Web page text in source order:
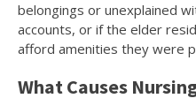
belongings or unexplained
accounts, or if the elder
afford amenities they were
What Causes